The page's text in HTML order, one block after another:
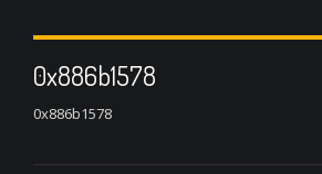
0x886b1578
0x886b1578